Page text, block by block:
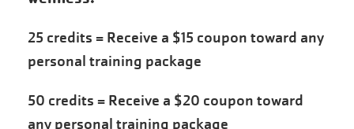
25 credits = Receive a $15 coupon toward any
personal training package
50 credits = Receive a $20 coupon toward
any personal training package